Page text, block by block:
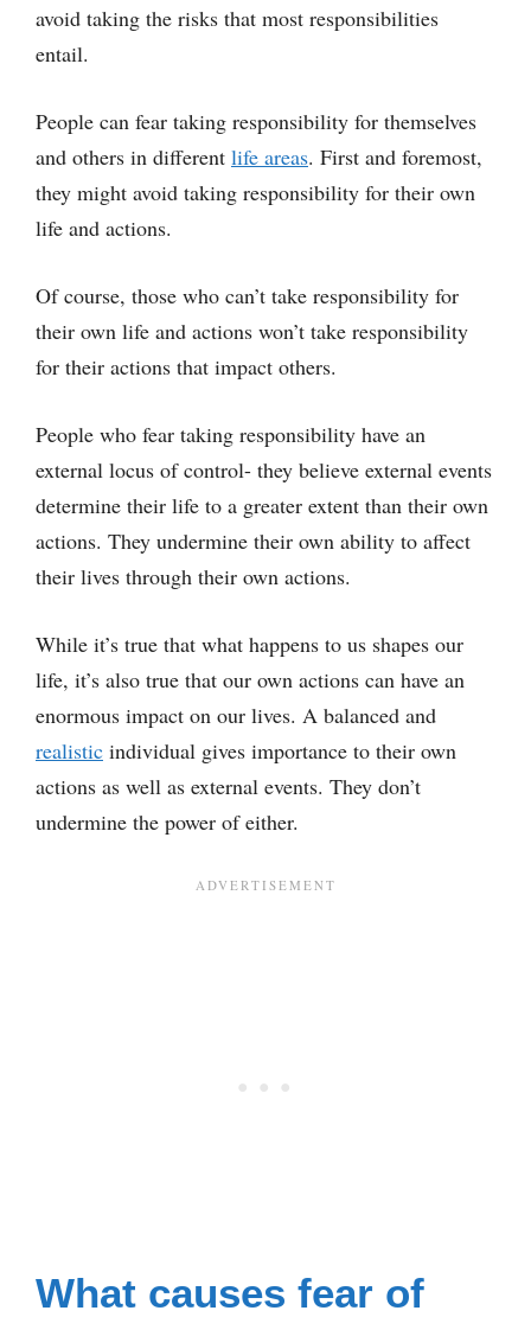
avoid taking the risks that most responsibilities
entail.
People can fear taking responsibility for themselves
and others in different life areas. First and foremost,
they might avoid taking responsibility for their own
life and actions.
Of course, those who can’t take responsibility for
their own life and actions won’t take responsibility
for their actions that impact others.
People who fear taking responsibility have an
external locus of control- they believe external events
determine their life to a greater extent than their own
actions. They undermine their own ability to affect
their lives through their own actions.
While it’s true that what happens to us shapes our
life, it’s also true that our own actions can have an
enormous impact on our lives. A balanced and
realistic individual gives importance to their own
actions as well as external events. They don’t
undermine the power of either.
What causes fear of